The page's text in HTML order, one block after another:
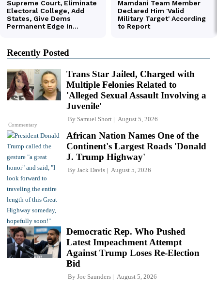
Recently Posted
Commentary
Trans Star Jailed, Charged with
Multiple Felonies Related to
'Alleged Sexual Assault Involving a
Juvenile'
By Samuel Short August 5, 2026
African Nation Names One of the
Continent's Largest Roads 'Donald
J. Trump Highway'
By Jack Davis August 5, 2026
Democratic Rep. Who Pushed
Latest Impeachment Attempt
Against Trump Loses Re-Election
Bid
By Joe Saunders August 5, 2026